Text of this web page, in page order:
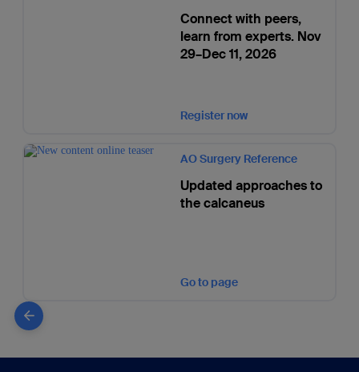
Connect with peers,
learn from experts. Nov
29–Dec 11, 2026
Register now
AO Surgery Reference
Updated approaches to
the calcaneus
Go to page